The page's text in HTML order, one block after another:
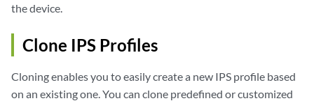
the device.
Clone IPS Profiles
Cloning enables you to easily create a new IPS profile based
on an existing one. You can clone predefined or customized